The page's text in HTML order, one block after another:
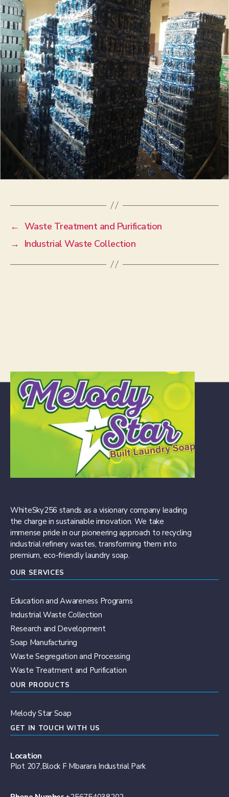
← Waste Treatment and Purification
→ Industrial Waste Collection
WhiteSky256 stands as a visionary company leading
the charge in sustainable innovation. We take
immense pride in our pioneering approach to recycling
industrial refinery wastes, transforming them into
premium, eco-friendly laundry soap.
OUR SERVICES
Education and Awareness Programs
Industrial Waste Collection
Research and Development
Soap Manufacturing
Waste Segregation and Processing
Waste Treatment and Purification
OUR PRODUCTS
Melody Star Soap
GET IN TOUCH WITH US
Location
Plot 207,Block F Mbarara Industrial Park